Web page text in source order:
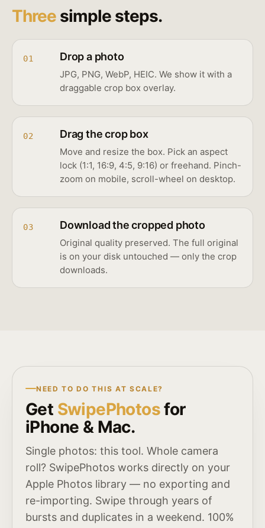
Three simple steps.
01 Drop a photo
JPG, PNG, WebP, HEIC. We show it with a
draggable crop box overlay.
02 Drag the crop box
Move and resize the box. Pick an aspect
lock (1:1, 16:9, 4:5, 9:16) or freehand. Pinch-
zoom on mobile, scroll-wheel on desktop.
03 Download the cropped photo
Original quality preserved. The full original
is on your disk untouched — only the crop
downloads.
NEED TO DO THIS AT SCALE?
Get SwipePhotosfor
iPhone & Mac.
Single photos: this tool. Whole camera
roll? SwipePhotos works directly on your
Apple Photos library — no exporting and
re-importing. Swipe through years of
bursts and duplicates in a weekend. 100%